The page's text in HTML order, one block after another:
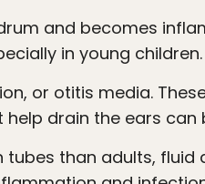
in young children.
drain the ears can